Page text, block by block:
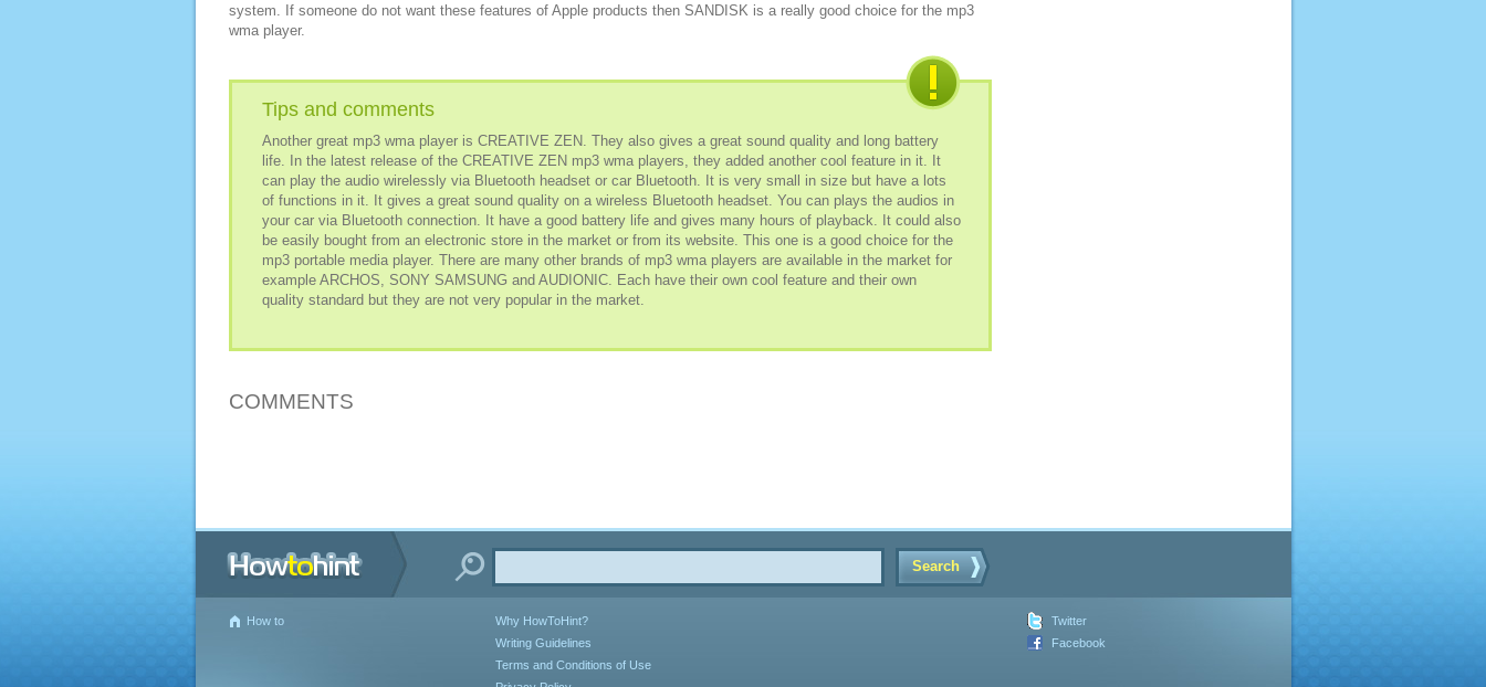
system. If someone do not want these features of Apple products then SANDISK is a really good choice for the mp3
wma player.
Tips and comments
Another great mp3 wma player is CREATIVE ZEN. They also gives a great sound quality and long battery
life. In the latest release of the CREATIVE ZEN mp3 wma players, they added another cool feature in it. It
can play the audio wirelessly via Bluetooth headset or car Bluetooth. It is very small in size but have a lots
of functions in it. It gives a great sound quality on a wireless Bluetooth headset. You can plays the audios in
your car via Bluetooth connection. It have a good battery life and gives many hours of playback. It could also
be easily bought from an electronic store in the market or from its website. This one is a good choice for the
mp3 portable media player. There are many other brands of mp3 wma players are available in the market for
example ARCHOS, SONY SAMSUNG and AUDIONIC. Each have their own cool feature and their own
quality standard but they are not very popular in the market.
COMMENTS
Search
How to
Why HowToHint?
Writing Guidelines
Terms and Conditions of Use
Twitter
Facebook